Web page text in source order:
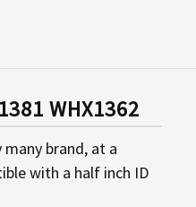
WHX1362
brand, at a
with a half inch ID